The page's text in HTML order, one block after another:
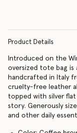
Product Details
Introduced on the
oversized tote bag is
handcrafted in Italy
cruelty-free leather
topped with silver
story. Generously
and other daily